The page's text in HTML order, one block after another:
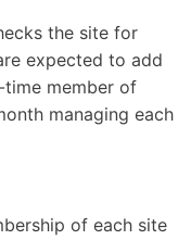
the site for
expected to add
member of
managing each
of each site